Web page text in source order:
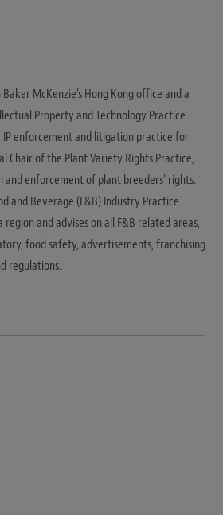
McKenzie's Hong Kong office and a
Property and Technology Practice
IP enforcement and litigation practice for
Chair of the Plant Variety Rights Practice,
and enforcement of plant breeders' rights.
and Beverage (F&B) Industry Practice
and advises on all F&B related areas,
food safety, advertisements, franchising
regulations.